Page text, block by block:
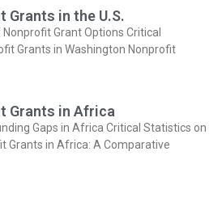
Grants in the U.S.
Grant Options Critical
Grants in Washington Nonprofit
Grants in Africa
Gaps in Africa Critical Statistics on
Grants in Africa: A Comparative